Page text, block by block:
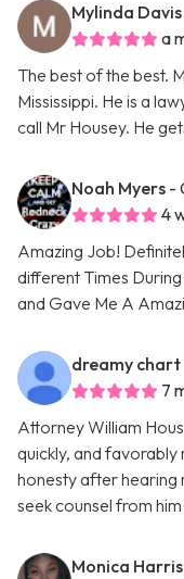
Mylinda Davis
a
The best of the best.
Mississippi. He is a
call Mr Housey. He
Noah Myers -
4
Amazing Job!
different Times
and Gave Me A
dreamy chart
7
Attorney William
quickly, and favorably
honesty after hearing
seek counsel from
Monica Harris